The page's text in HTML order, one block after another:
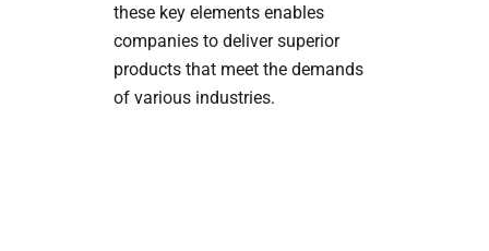
these key elements enables
companies to deliver superior
products that meet the demands
of various industries.